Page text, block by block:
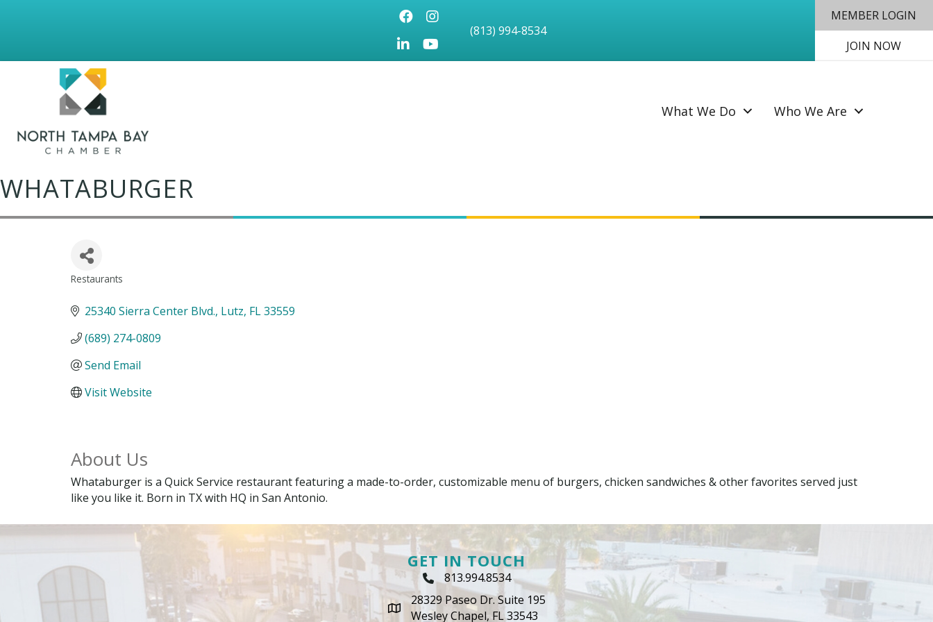
FacebookInstagram
LinkedInYoutube icon
(813) 994-8534
MEMBER LOGIN
JOIN NOW
What We Do Who We Are
WHATABURGER
Categories
Restaurants
25340 Sierra Center Blvd. Lutz FL33559
(689) 274-0809
Send Email
Visit Website
About Us
Whataburger is a Quick Service restaurant featuring a made-to-order, customizable menu of burgers, chicken sandwiches & other favorites served just
like you like it. Born in TX with HQ in San Antonio.
GET IN TOUCH
Phone Icon
813.994.8534
map icon
28329 Paseo Dr. Suite 195
Wesley Chapel, FL 33543